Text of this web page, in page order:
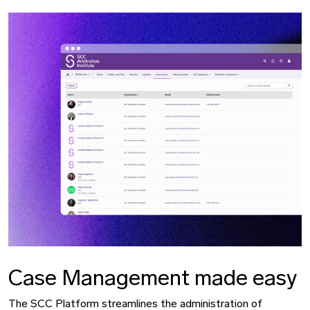
Case Management made easy
The SCC Platform streamlines the administration of